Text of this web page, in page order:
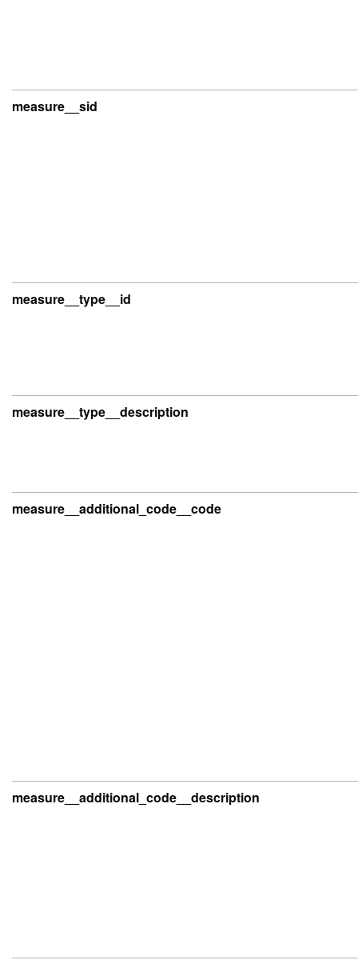
measure__sid
measure__type__id
measure__type__description
measure__additional_code__code
measure__additional_code__description